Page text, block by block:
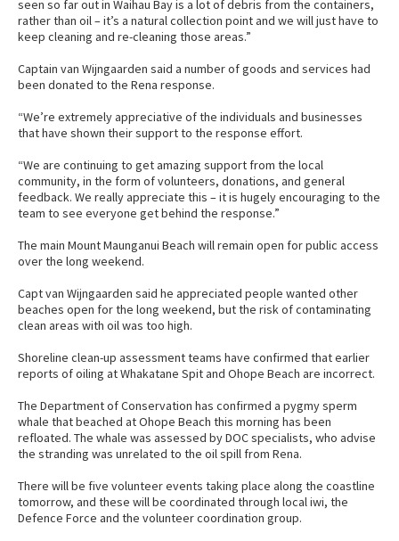
seen so far out in Waihau Bay is a lot of debris from the containers,
rather than oil – it’s a natural collection point and we will just have to
keep cleaning and re-cleaning those areas.”
Captain van Wijngaarden said a number of goods and services had
been donated to the Rena response.
“We’re extremely appreciative of the individuals and businesses
that have shown their support to the response effort.
“We are continuing to get amazing support from the local
community, in the form of volunteers, donations, and general
feedback. We really appreciate this – it is hugely encouraging to the
team to see everyone get behind the response.”
The main Mount Maunganui Beach will remain open for public access
over the long weekend.
Capt van Wijngaarden said he appreciated people wanted other
beaches open for the long weekend, but the risk of contaminating
clean areas with oil was too high.
Shoreline clean-up assessment teams have confirmed that earlier
reports of oiling at Whakatane Spit and Ohope Beach are incorrect.
The Department of Conservation has confirmed a pygmy sperm
whale that beached at Ohope Beach this morning has been
refloated. The whale was assessed by DOC specialists, who advise
the stranding was unrelated to the oil spill from Rena.
There will be five volunteer events taking place along the coastline
tomorrow, and these will be coordinated through local iwi, the
Defence Force and the volunteer coordination group.